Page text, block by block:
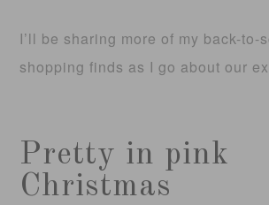
I’ll be sharing more of my back-to-
shopping finds as I go about our
Pretty in pink
Christmas